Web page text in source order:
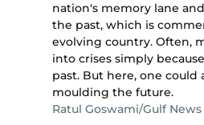
nation's memory lane
the past, which is
evolving country. Often,
into crises simply
past. But here, one could
moulding the future.
Ratul Goswami/Gulf